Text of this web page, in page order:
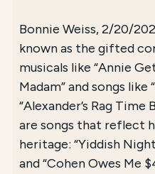
Bonnie Weiss, 2/20/
known as the gifted
musicals like “Annie
Madam” and songs like
“Alexander’s Rag Time
are songs that reflect
heritage: “Yiddish
and “Cohen Owes Me